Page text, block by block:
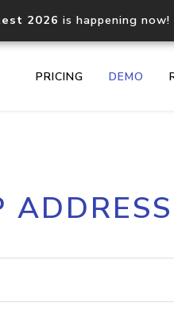
2026 is happening
PRICING DEMO
Core IP geolocation API
documentation
lookup